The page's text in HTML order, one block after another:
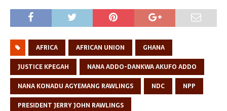
AFRICA AFRICAN UNION
GHANA
JUSTICE KPEGAH
NANA ADDO-DANKWA AKUFO ADDO
NANA KONADU AGYEMANG RAWLINGS
NDC
NPP
PRESIDENT JERRY JOHN RAWLINGS